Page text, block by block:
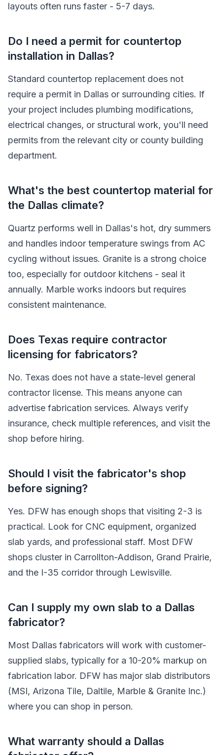
layouts often runs faster - 5-7 days.
Do I need a permit for countertop
installation in Dallas?
Standard countertop replacement does not
require a permit in Dallas or surrounding cities. If
your project includes plumbing modifications,
electrical changes, or structural work, you'll need
permits from the relevant city or county building
department.
What's the best countertop material for
the Dallas climate?
Quartz performs well in Dallas's hot, dry summers
and handles indoor temperature swings from AC
cycling without issues. Granite is a strong choice
too, especially for outdoor kitchens - seal it
annually. Marble works indoors but requires
consistent maintenance.
Does Texas require contractor
licensing for fabricators?
No. Texas does not have a state-level general
contractor license. This means anyone can
advertise fabrication services. Always verify
insurance, check multiple references, and visit the
shop before hiring.
Should I visit the fabricator's shop
before signing?
Yes. DFW has enough shops that visiting 2-3 is
practical. Look for CNC equipment, organized
slab yards, and professional staff. Most DFW
shops cluster in Carrollton-Addison, Grand Prairie,
and the I-35 corridor through Lewisville.
Can I supply my own slab to a Dallas
fabricator?
Most Dallas fabricators will work with customer-
supplied slabs, typically for a 10-20% markup on
fabrication labor. DFW has major slab distributors
(MSI, Arizona Tile, Daltile, Marble & Granite Inc.)
where you can shop in person.
What warranty should a Dallas